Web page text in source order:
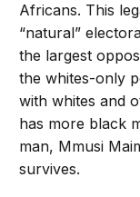
Africans. This
“natural”
the largest
the whites-only
with whites and
has more black
man, Mmusi
survives.